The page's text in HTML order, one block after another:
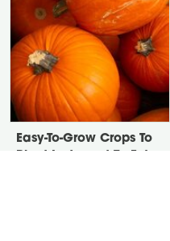
Easy-To-Grow Crops To